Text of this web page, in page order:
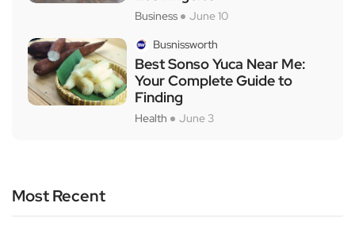
Business
June 10
Busnissworth
Best Sonso Yuca Near Me:
Your Complete Guide to
Finding
Health June 3
Most Recent